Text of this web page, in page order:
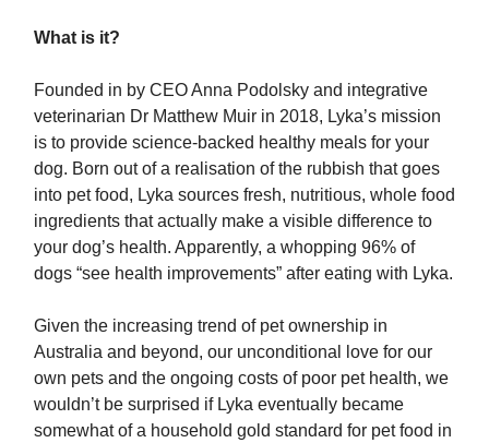
What is it?
Founded in by CEO Anna Podolsky and integrative
veterinarian Dr Matthew Muir in 2018, Lyka’s mission
is to provide science-backed healthy meals for your
dog. Born out of a realisation of the rubbish that goes
into pet food, Lyka sources fresh, nutritious, whole food
ingredients that actually make a visible difference to
your dog’s health. Apparently, a whopping 96% of
dogs “see health improvements” after eating with Lyka.
Given the increasing trend of pet ownership in
Australia and beyond, our unconditional love for our
own pets and the ongoing costs of poor pet health, we
wouldn’t be surprised if Lyka eventually became
somewhat of a household gold standard for pet food in